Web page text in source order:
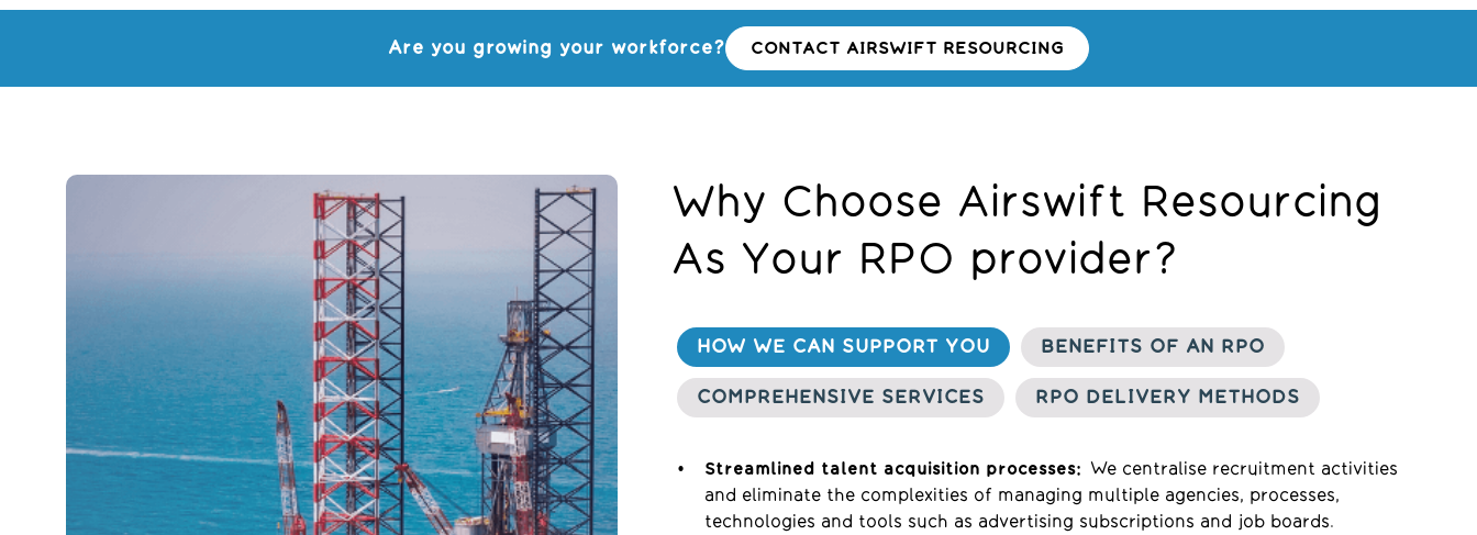
Are you growing your workforce? CONTACT AIRSWIFT RESOURCING
Why Choose Airswift Resourcing
As Your RPO provider?
HOW WE CAN SUPPORT YOU BENEFITS OF AN RPO
COMPREHENSIVE SERVICES RPO DELIVERY METHODS
Streamlined talent acquisition processes:
We centralise recruitment activities
and eliminate the complexities of managing multiple agencies, processes,
technologies and tools such as advertising subscriptions and job boards.